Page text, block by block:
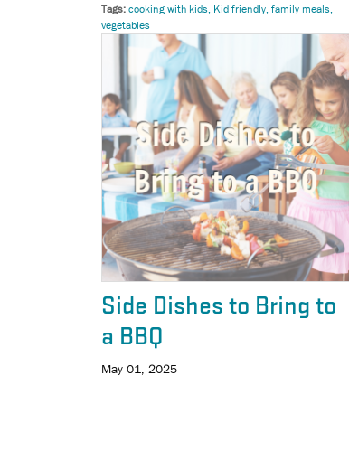
Tags cooking with kids Kid friendly family meals
vegetables
Side Dishes to Bring to
a BBQ
May 01, 2025